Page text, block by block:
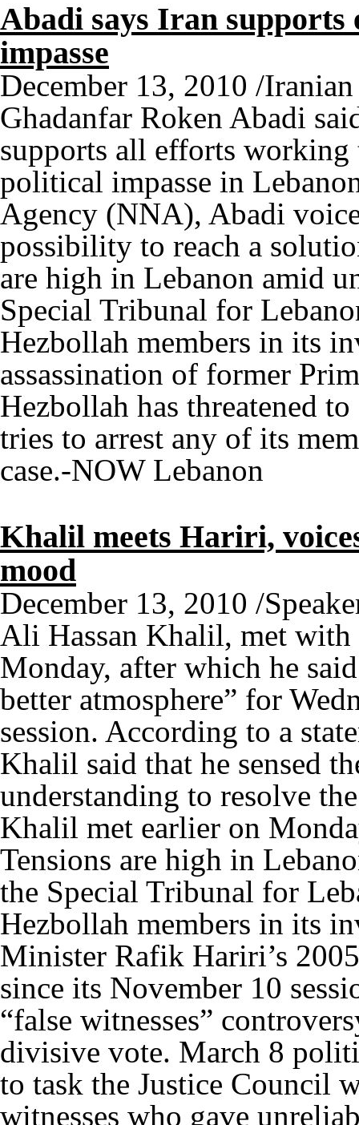
Abadi says Iran supports
impasse
December 13, 2010 /
Ghadanfar Roken Abadi
supports all efforts
political impasse in
Agency (NNA), Abadi
possibility to reach a
are high in Lebanon amid
Special Tribunal for
Hezbollah members in its
assassination of former
Hezbollah has threatened
tries to arrest any of its
case.-NOW Lebanon
Khalil meets Hariri,
mood
December 13, 2010 /
Ali Hassan Khalil, met
Monday, after which he
better atmosphere” for
session. According to a
Khalil said that he sensed
understanding to resolve
Khalil met earlier on
Tensions are high in
the Special Tribunal for
Hezbollah members in its
Minister Rafik Hariri’s
since its November 10
“false witnesses”
divisive vote. March 8
to task the Justice Council
witnesses who gave